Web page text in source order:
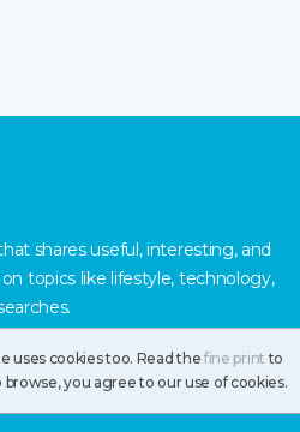
shares useful, interesting, and
topics like lifestyle, technology,
uses cookies too. Read the fine print to
you agree to our use of cookies.